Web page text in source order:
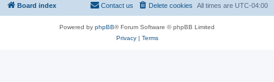
Board index All times are UTC-04:00
Delete cookies
Contact us
Powered by phpBB® Forum Software © phpBB Limited
Privacy| Terms